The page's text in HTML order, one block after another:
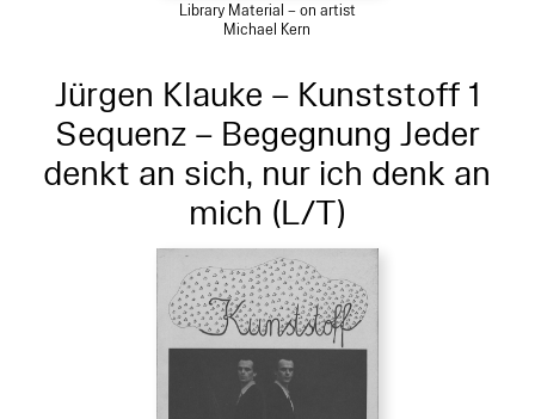
Library Material – on artist
Michael Kern
Jürgen Klauke – Kunststoff 1
Sequenz – Begegnung Jeder
denkt an sich, nur ich denk an
mich (L/T)